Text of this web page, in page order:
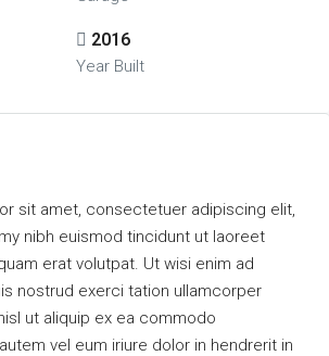
2016
Year Built
sit amet, consectetuer adipiscing elit,
nibh euismod tincidunt ut laoreet
erat volutpat. Ut wisi enim ad
nostrud exerci tation ullamcorper
ut aliquip ex ea commodo
vel eum iriure dolor in hendrerit in